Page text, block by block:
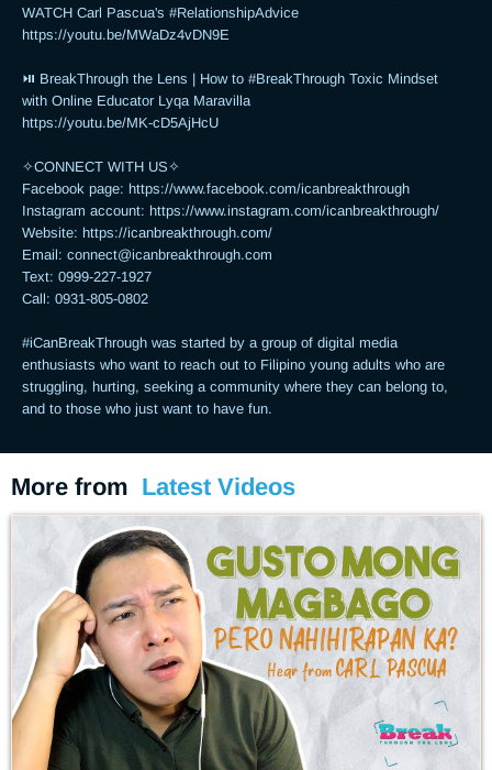
WATCH Carl Pascua's #RelationshipAdvice
https://youtu.be/MWaDz4vDN9E
⏯ BreakThrough the Lens | How to #BreakThrough Toxic Mindset
with Online Educator Lyqa Maravilla
https://youtu.be/MK-cD5AjHcU
✧CONNECT WITH US✧
Facebook page: https://www.facebook.com/icanbreakthrough
Instagram account: https://www.instagram.com/icanbreakthrough/
Website: https://icanbreakthrough.com/
Email: connect@icanbreakthrough.com
Text: 0999-227-1927
Call: 0931-805-0802
#iCanBreakThrough was started by a group of digital media
enthusiasts who want to reach out to Filipino young adults who are
struggling, hurting, seeking a community where they can belong to,
and to those who just want to have fun.
More from Latest Videos